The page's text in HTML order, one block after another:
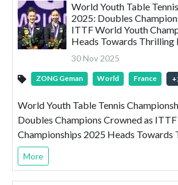
World Youth Table
2025: Doubles
ITTF World Youth
Heads Towards Thrilling
30 Nov 2025
ZONG Geman World France +
World Youth Table Tennis
Doubles Champions Crowned as
Championships 2025 Heads Towards
More